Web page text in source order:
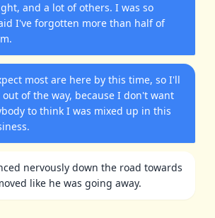
and a lot of others. I was so
I've forgotten more than half of
most are here by this time, so I'll
out of the way, because I don't want
to think I was mixed up in this
nervously down the road towards
like he was going away.